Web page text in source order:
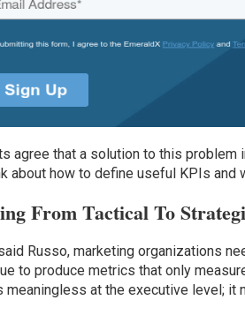
agree that a solution to this
about how to define useful KPIs and
From Tactical To
Russo, marketing organizations
to produce metrics that only
meaningless at the executive level;